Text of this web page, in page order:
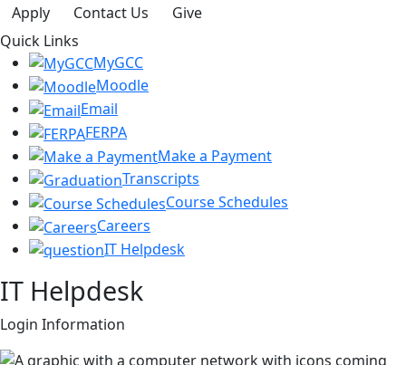
Apply
Contact Us
Give
Quick Links
MyGCC
Moodle
Email
FERPA
Make a Payment
Transcripts
Course Schedules
Careers
IT Helpdesk
IT Helpdesk
Login Information